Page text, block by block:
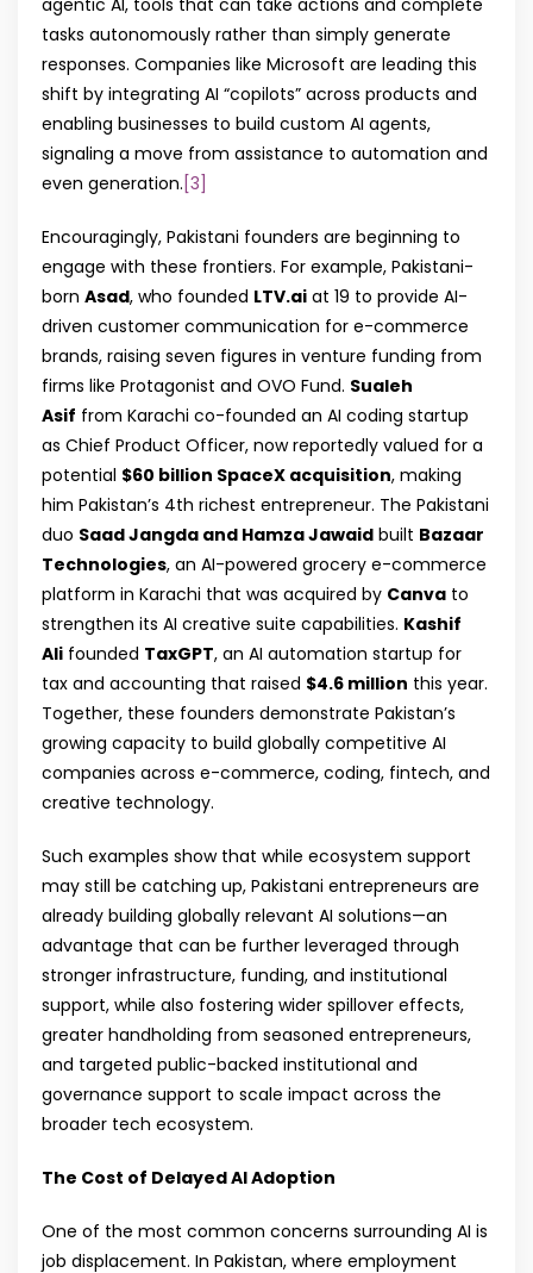
tasks autonomously rather than simply generate
responses. Companies like Microsoft are leading this
shift by integrating AI “copilots” across products and
enabling businesses to build custom AI agents,
signaling a move from assistance to automation and
even generation. [3]
Encouragingly, Pakistani founders are beginning to
engage with these frontiers. For example, Pakistani-
born Asad, who founded LTV.ai at 19 to provide AI-
driven customer communication for e-commerce
brands, raising seven figures in venture funding from
firms like Protagonist and OVO Fund. Sualeh
Asif from Karachi co-founded an AI coding startup
as Chief Product Officer, now reportedly valued for a
potential $60 billion SpaceX acquisition, making
him Pakistan’s 4th richest entrepreneur. The Pakistani
duo Saad Jangda and Hamza Jawaid built Bazaar
Technologies, an AI-powered grocery e-commerce
platform in Karachi that was acquired by Canva to
strengthen its AI creative suite capabilities. Kashif
Ali founded TaxGPT, an AI automation startup for
tax and accounting that raised $4.6 million this year.
Together, these founders demonstrate Pakistan’s
growing capacity to build globally competitive AI
companies across e-commerce, coding, fintech, and
creative technology.
Such examples show that while ecosystem support
may still be catching up, Pakistani entrepreneurs are
already building globally relevant AI solutions—an
advantage that can be further leveraged through
stronger infrastructure, funding, and institutional
support, while also fostering wider spillover effects,
greater handholding from seasoned entrepreneurs,
and targeted public-backed institutional and
governance support to scale impact across the
broader tech ecosystem.
The Cost of Delayed AI Adoption
One of the most common concerns surrounding AI is
job displacement. In Pakistan, where employment